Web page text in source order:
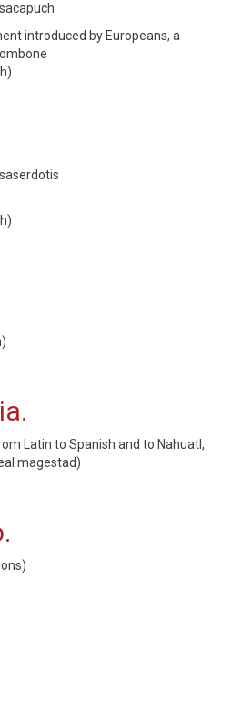
sacapuch
introduced by Europeans, a
saserdotis
Latin to Spanish and to Nahuatl,
magestad)